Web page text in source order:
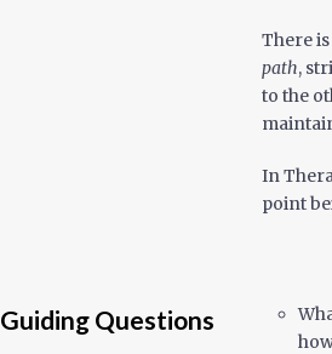
There
path,
to the
In
point
Guiding Questions